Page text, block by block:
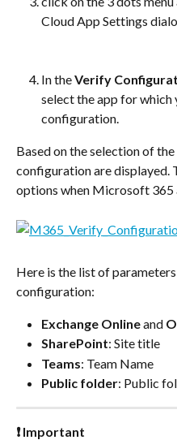
Cloud App Settings
In the Verify
select the app for
configuration.
Based on the selection of
configuration are displayed.
options when Microsoft 365
Here is the list of
configuration:
Exchange Online and
SharePoint: Site title
Teams: Team Name
Public folder: Public
❗ Important